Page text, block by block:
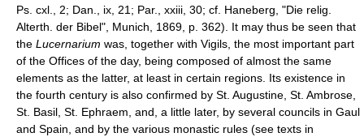
Ps. cxl., 2; Dan., ix, 21; Par., xxiii, 30; cf. Haneberg, "Die relig.
Alterth. der Bibel", Munich, 1869, p. 362). It may thus be seen that
the Lucernarium was, together with Vigils, the most important part
of the Offices of the day, being composed of almost the same
elements as the latter, at least in certain regions. Its existence in
the fourth century is also confirmed by St. Augustine, St. Ambrose,
St. Basil, St. Ephraem, and, a little later, by several councils in Gaul
and Spain, and by the various monastic rules (see texts in